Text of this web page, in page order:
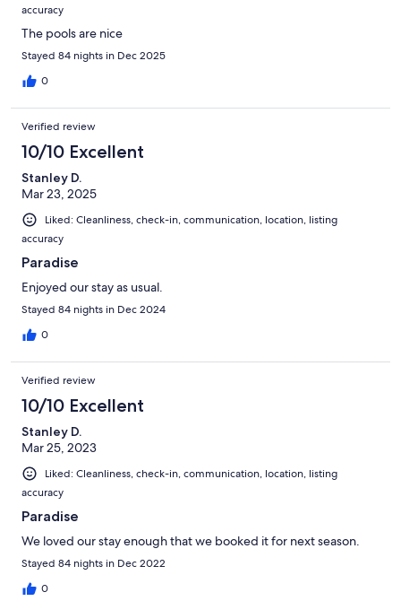
accuracy
The pools are nice
Stayed 84 nights in Dec 2025
0
Verified review
10/10 Excellent
Stanley D.
Mar 23, 2025
Liked: Cleanliness, check-in, communication, location, listing
accuracy
Paradise
Enjoyed our stay as usual.
Stayed 84 nights in Dec 2024
0
Verified review
10/10 Excellent
Stanley D.
Mar 25, 2023
Liked: Cleanliness, check-in, communication, location, listing
accuracy
Paradise
We loved our stay enough that we booked it for next season.
Stayed 84 nights in Dec 2022
0